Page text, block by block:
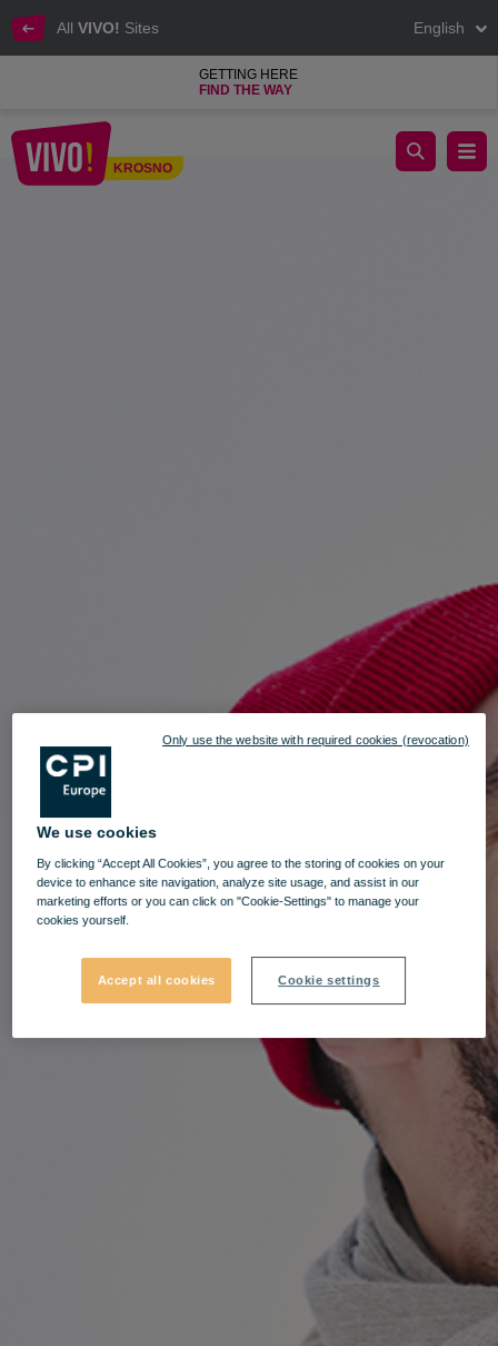
All VIVO! Sites English
GETTING HERE
FIND THE WAY
KROSNO
We are starting the winter sale at VIVO! KROSNO
We use cookies
By clicking “Accept All Cookies”, you agree to the storing of cookies on your
device to enhance site navigation, analyze site usage, and assist in our
marketing efforts or you can click on "Cookie-Settings" to manage your
cookies yourself.
Accept all cookies Cookie settings
Only use the website with required cookies (revocation)